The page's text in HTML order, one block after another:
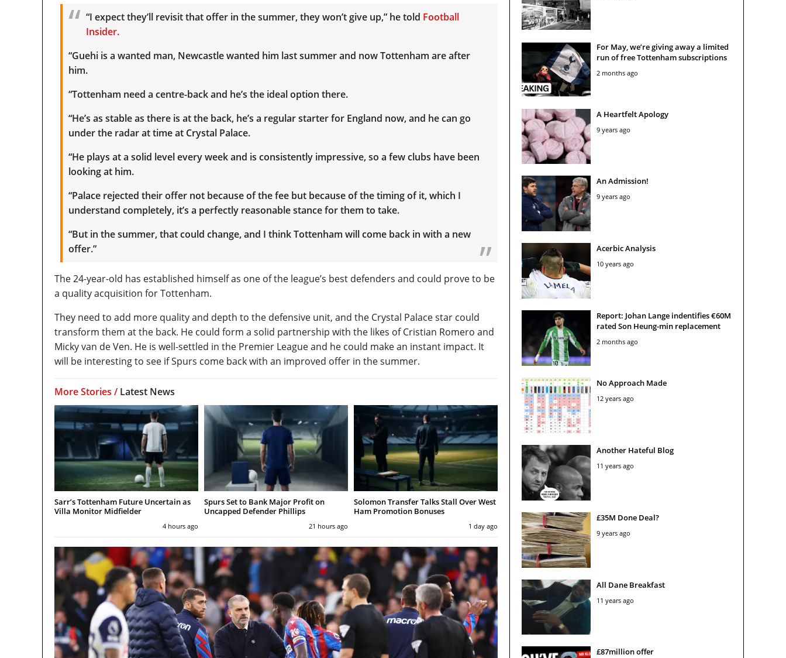
“I expect they’ll revisit that offer in the summer, they won’t give up,” he told Football
Insider.
“Guehi is a wanted man, Newcastle wanted him last summer and now Tottenham are after
him.
“Tottenham need a centre-back and he’s the ideal option there.
“He’s as stable as there is at the back, he’s a regular starter for England now, and he can go
under the radar at time at Crystal Palace.
“He plays at a solid level every week and is consistently impressive, so a few clubs have been
looking at him.
“Palace rejected their offer not because of the fee but because of the timing of it, which I
understand completely, it’s a perfectly reasonable stance for them to take.
“But in the summer, that could change, and I think Tottenham will come back in with a new
offer.”
The 24-year-old has established himself as one of the league’s best defenders and could prove to be
a quality acquisition for Tottenham.
They need to add more quality and depth to the defensive unit, and the Crystal Palace star could
transform them at the back. He could form a solid partnership with the likes of Cristian Romero and
Micky van de Ven. He is well-settled in the Premier League and he could make an instant impact. It
will be interesting to see if Spurs come back with an improved offer in the summer.
More Stories / Latest News
Sarr’s Tottenham Future Uncertain as
Villa Monitor Midfielder
4 hours ago
Spurs Set to Bank Major Profit on
Uncapped Defender Phillips
21 hours ago
Solomon Transfer Talks Stall Over West
Ham Promotion Bonuses
1 day ago
For May, we’re giving away a limited
run of free Tottenham subscriptions
2 months ago
A Heartfelt Apology
9 years ago
An Admission!
9 years ago
Acerbic Analysis
10 years ago
Report: Johan Lange indentifies €60M
rated Son Heung-min replacement
2 months ago
No Approach Made
12 years ago
Another Hateful Blog
11 years ago
£35M Done Deal?
9 years ago
All Dane Breakfast
11 years ago
£87million offer